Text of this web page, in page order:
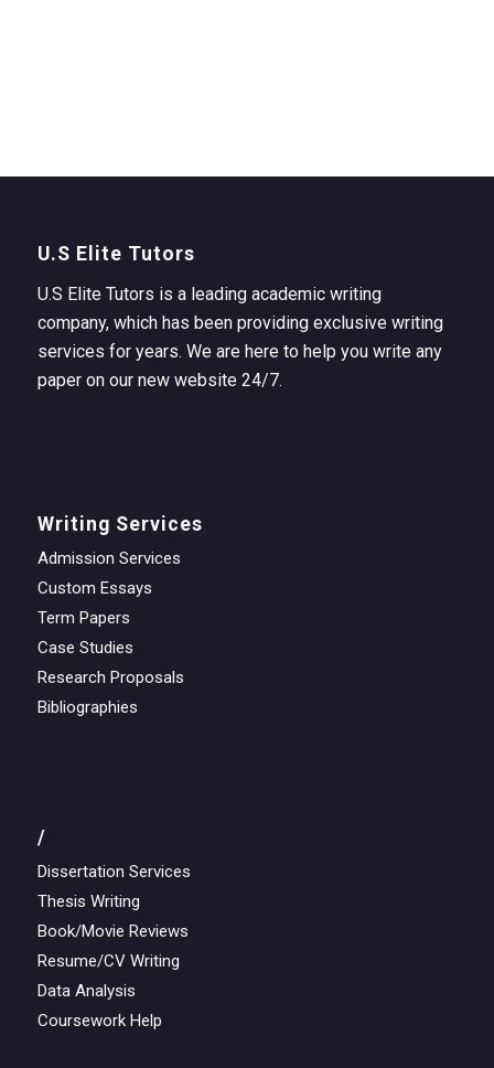
U.S Elite Tutors
U.S Elite Tutors is a leading academic writing
company, which has been providing exclusive writing
services for years. We are here to help you write any
paper on our new website 24/7.
Writing Services
Admission Services
Custom Essays
Term Papers
Case Studies
Research Proposals
Bibliographies
/
Dissertation Services
Thesis Writing
Book/Movie Reviews
Resume/CV Writing
Data Analysis
Coursework Help